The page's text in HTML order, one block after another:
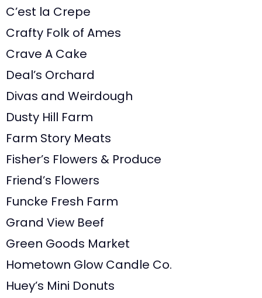
C’est la Crepe
Crafty Folk of Ames
Crave A Cake
Deal’s Orchard
Divas and Weirdough
Dusty Hill Farm
Farm Story Meats
Fisher’s Flowers & Produce
Friend’s Flowers
Funcke Fresh Farm
Grand View Beef
Green Goods Market
Hometown Glow Candle Co.
Huey’s Mini Donuts